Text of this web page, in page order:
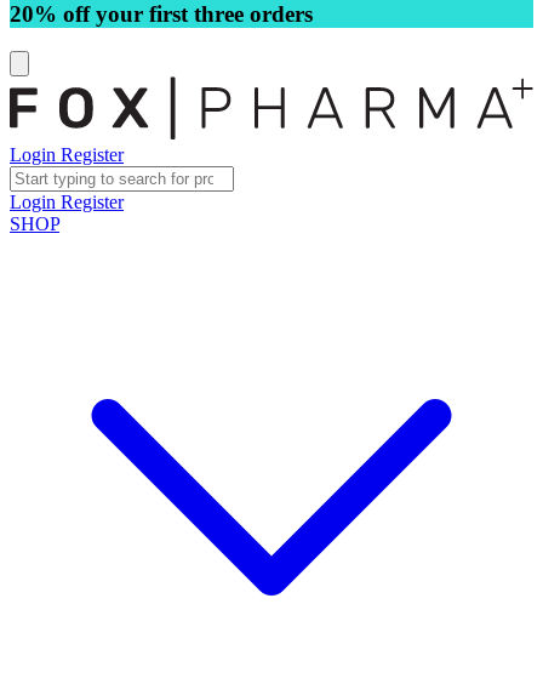
20% off your first three orders
Login Register
Login Register
SHOP